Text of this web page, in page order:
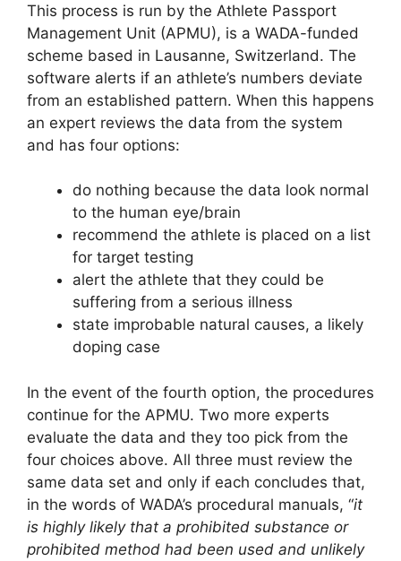
This process is run by the Athlete Passport
Management Unit (APMU), is a WADA-funded
scheme based in Lausanne, Switzerland. The
software alerts if an athlete’s numbers deviate
from an established pattern. When this happens
an expert reviews the data from the system
and has four options:
do nothing because the data look normal
to the human eye/brain
recommend the athlete is placed on a list
for target testing
alert the athlete that they could be
suffering from a serious illness
state improbable natural causes, a likely
doping case
In the event of the fourth option, the procedures
continue for the APMU. Two more experts
evaluate the data and they too pick from the
four choices above. All three must review the
same data set and only if each concludes that,
in the words of WADA’s procedural manuals, “it
is highly likely that a prohibited substance or
prohibited method had been used and unlikely